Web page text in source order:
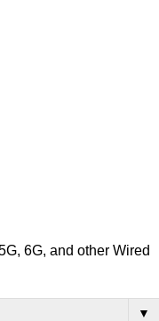
6G, and other Wired
▼